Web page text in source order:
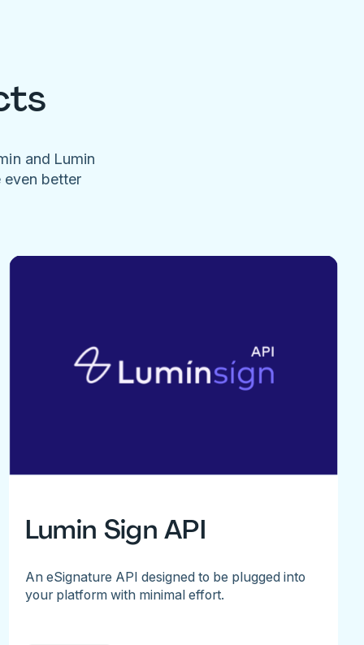
and Lumin
even better
Lumin Sign API
An eSignature API designed to be plugged into
your platform with minimal effort.